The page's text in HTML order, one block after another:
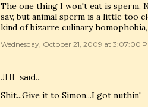
The one thing I won't eat is sperm.
say, but animal sperm is a little too
kind of bizarre culinary
Wednesday, October 21, 2009 at 3:07:00
JHL said…
Shit...Give it to Simon...I got nuthin'